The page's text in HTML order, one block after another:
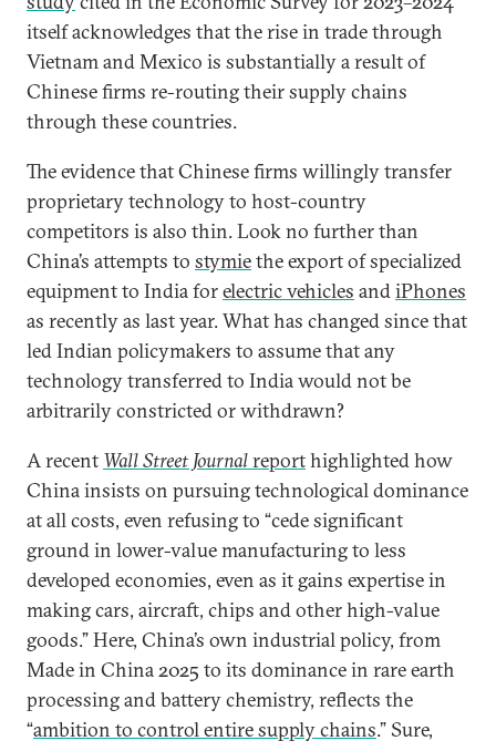
itself acknowledges that the rise in trade through
Vietnam and Mexico is substantially a result of
Chinese firms re-routing their supply chains
through these countries.
The evidence that Chinese firms willingly transfer
proprietary technology to host-country
competitors is also thin. Look no further than
China’s attempts to stymiethe export of specialized
equipment to India forelectric vehicles andiPhones
as recently as last year. What has changed since that
led Indian policymakers to assume that any
technology transferred to India would not be
arbitrarily constricted or withdrawn?
A recent Wall Street Journalreporthighlighted how
China insists on pursuing technological dominance
at all costs, even refusing to “cede significant
ground in lower-value manufacturing to less
developed economies, even as it gains expertise in
making cars, aircraft, chips and other high-value
goods.” Here, China’s own industrial policy, from
Made in China 2025 to its dominance in rare earth
processing and battery chemistry, reflects the
“ambition to control entire supply chains.” Sure,